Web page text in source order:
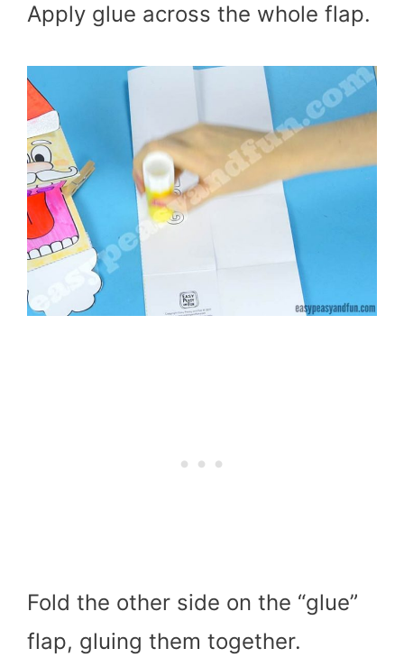
Apply glue across the whole flap.
Fold the other side on the “glue”
flap, gluing them together.